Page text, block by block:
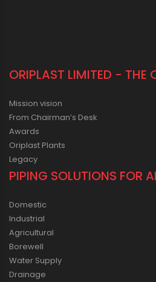
ORIPLAST LIMITED - THE
Mission vision
From Chairman’s Desk
Awards
Oriplast Plants
Legacy
PIPING SOLUTIONS FOR
Domestic
Industrial
Agricultural
Borewell
Water Supply
Drainage